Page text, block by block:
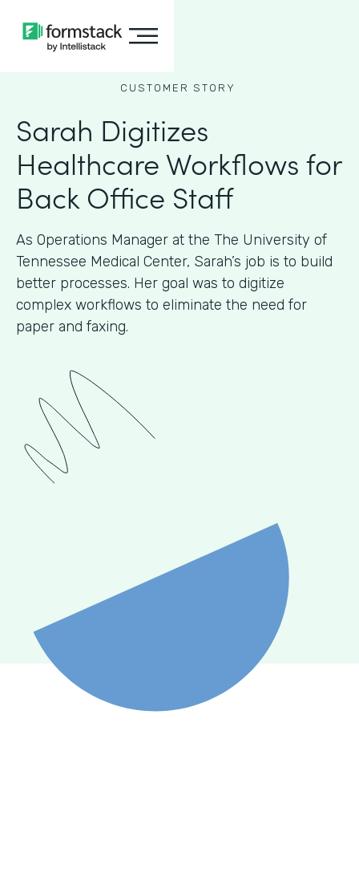
CUSTOMER STORY
Sarah Digitizes
Healthcare Workflows for
Back Office Staff
As Operations Manager at the The University of
Tennessee Medical Center, Sarah’s job is to build
better processes. Her goal was to digitize
complex workflows to eliminate the need for
paper and faxing.